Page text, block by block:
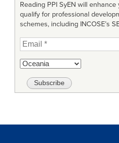
Reading PPI SyEN will
qualify for professional
schemes, including INCOSE’s